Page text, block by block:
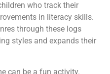
who track their
in literacy skills.
through these logs
styles and expands their
can be a fun activity.